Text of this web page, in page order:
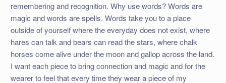
remembering and recognition. Why use words? Words are
magic and words are spells. Words take you to a place
outside of yourself where the everyday does not exist, where
hares can talk and bears can read the stars, where chalk
horses come alive under the moon and gallop across the land.
I want each piece to bring connection and magic and for the
wearer to feel that every time they wear a piece of my